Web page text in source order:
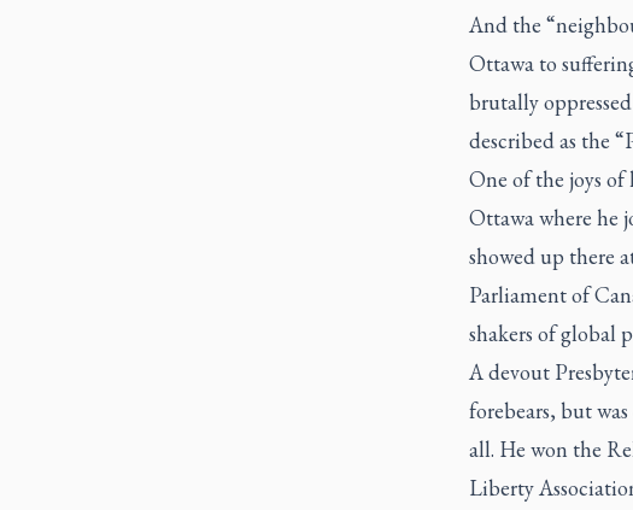
And the
Ottawa to
brutally
described as the
One of the joys
Ottawa where he
showed up there
Parliament of
shakers of global
A devout
forebears, but
all. He won the
Liberty